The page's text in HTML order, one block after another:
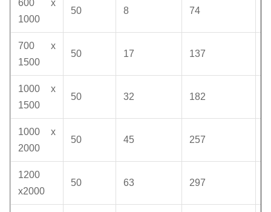
600 x
1000
50 8 74
700 x
1500
50 17 137
1000 x
1500
50 32 182
1000 x
2000
50 45 257
1200
x2000
50 63 297